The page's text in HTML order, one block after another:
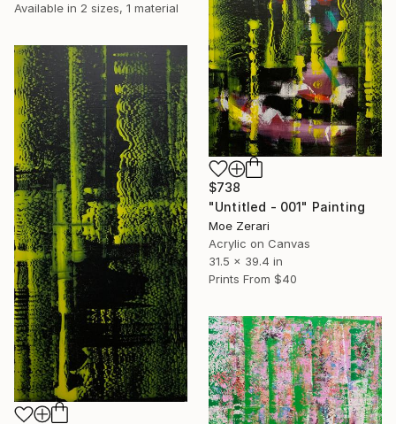
Available in 2 sizes, 1 material
$738
"Untitled - 001" Painting
Moe Zerari
Acrylic on Canvas
31.5 x 39.4 in
Prints From $40